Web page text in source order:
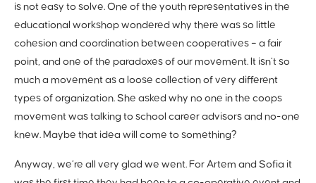
is not easy to solve. One of the youth representatives in the
educational workshop wondered why there was so little
cohesion and coordination between cooperatives – a fair
point, and one of the paradoxes of our movement. It isn’t so
much a movement as a loose collection of very different
types of organization. She asked why no one in the coops
movement was talking to school career advisors and no-one
knew. Maybe that idea will come to something?
Anyway, we’re all very glad we went. For Artem and Sofia it